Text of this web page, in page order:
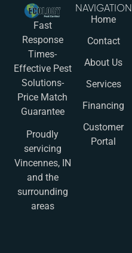
Fast
Response
Times-
Effective Pest
Solutions-
Price Match
Guarantee
Proudly
servicing
Vincennes, IN
and the
surrounding
areas
NAVIGATION
Home
Contact
About Us
Services
Financing
Customer
Portal